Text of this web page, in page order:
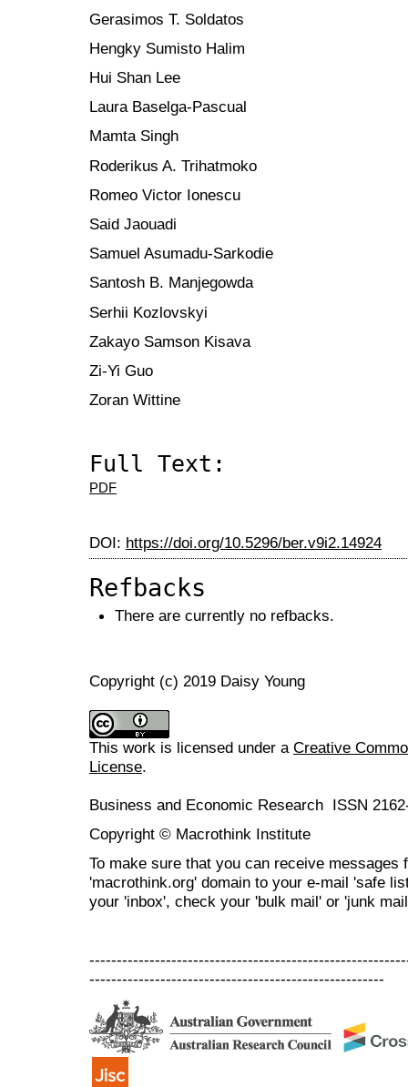
Gerasimos T. Soldatos
Hengky Sumisto Halim
Hui Shan Lee
Laura Baselga-Pascual
Mamta Singh
Roderikus A. Trihatmoko
Romeo Victor Ionescu
Said Jaouadi
Samuel Asumadu-Sarkodie
Santosh B. Manjegowda
Serhii Kozlovskyi
Zakayo Samson Kisava
Zi-Yi Guo
Zoran Wittine
Full Text:
PDF
DOI: https://doi.org/10.5296/ber.v9i2.14924
Refbacks
There are currently no refbacks.
Copyright (c) 2019 Daisy Young
This work is licensed under a Creative
License.
Business and Economic Research ISSN
Copyright © Macrothink Institute
To make sure that you can receive messages
'macrothink.org' domain to your e-mail 'safe
your 'inbox', check your 'bulk mail' or 'junk
------------------------------------------------------